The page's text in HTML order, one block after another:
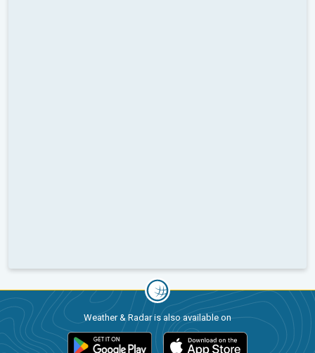
Weather & Radar is also available on